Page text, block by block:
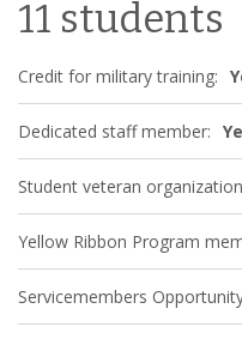
11 students
Credit for military training:
Dedicated staff member:
Student veteran
Yellow Ribbon Program
Servicemembers